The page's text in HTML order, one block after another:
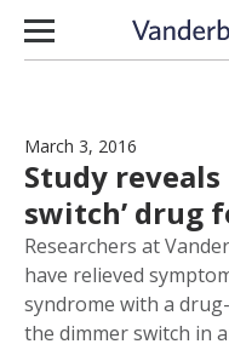
Skip to content
March 3, 2016
Study
switch’ drug
Researchers at
have relieved
syndrome with a
the dimmer switch in